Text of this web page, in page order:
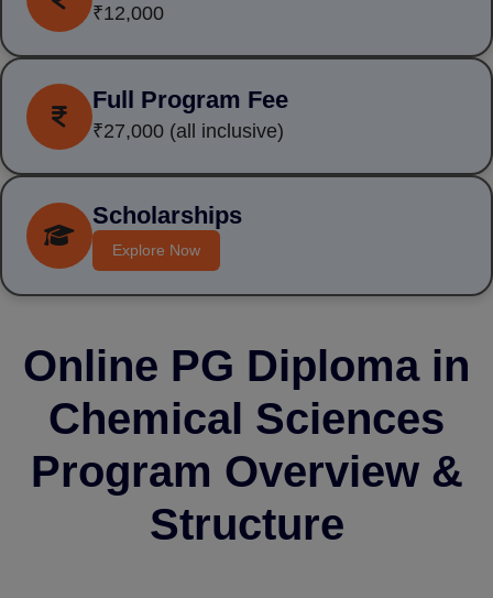
₹12,000
Full Program Fee
₹27,000 (all inclusive)
Scholarships
Explore Now
Online PG Diploma in
Chemical Sciences
Program Overview &
Structure